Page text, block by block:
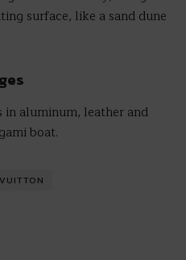
surface, like a sand dune
in aluminum, leather and
boat.